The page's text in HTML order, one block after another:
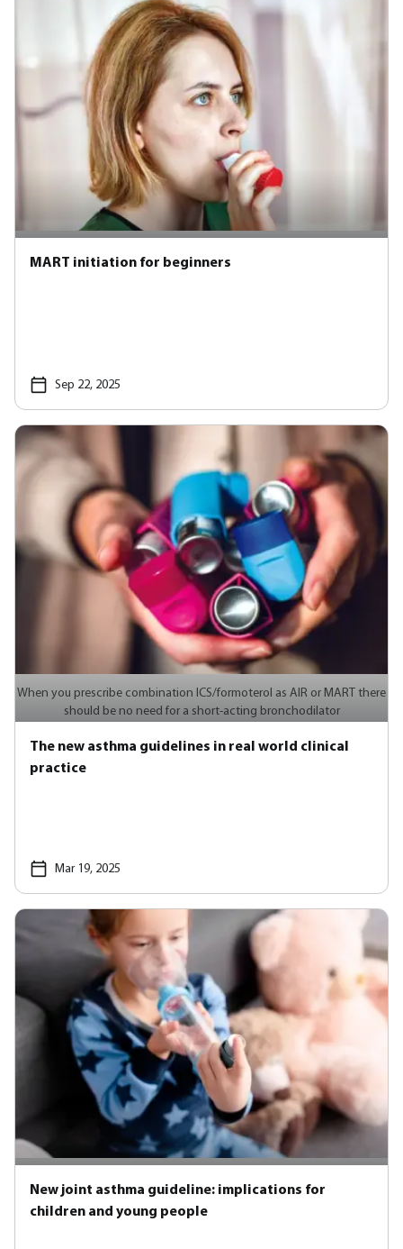
MART initiation for beginners
Sep 22, 2025
When you prescribe combination ICS/formoterol as AIR or MART there
should be no need for a short-acting bronchodilator
The new asthma guidelines in real world clinical
practice
Mar 19, 2025
New joint asthma guideline: implications for
children and young people